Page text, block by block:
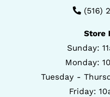
(516)
Store
Sunday:
Monday:
Tuesday -
Friday: